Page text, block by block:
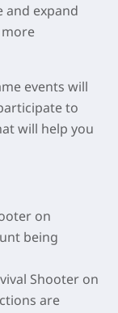
and expand
events will
to
will help you
on
being
Shooter on
are